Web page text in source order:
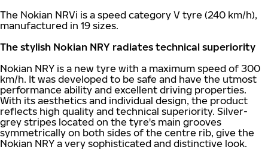
The Nokian NRVi is a speed category V tyre (240 km/h),
manufactured in 19 sizes.
The stylish Nokian NRY radiates technical superiority
Nokian NRY is a new tyre with a maximum speed of 300
km/h. It was developed to be safe and have the utmost
performance ability and excellent driving properties.
With its aesthetics and individual design, the product
reflects high quality and technical superiority. Silver-
grey stripes located on the tyre's main grooves
symmetrically on both sides of the centre rib, give the
Nokian NRY a very sophisticated and distinctive look.